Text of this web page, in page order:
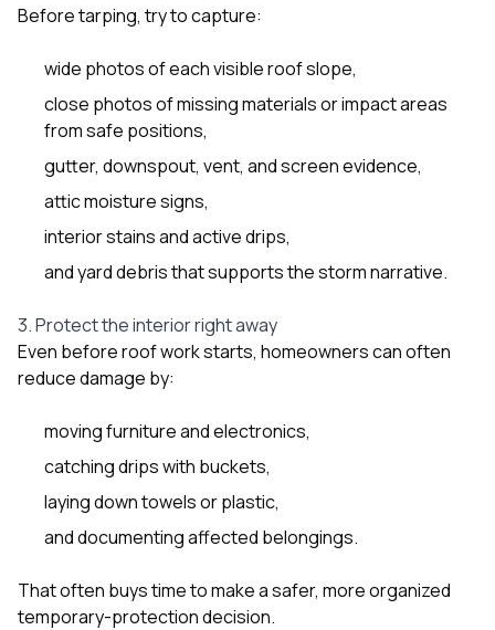
Before tarping, try to capture:
wide photos of each visible roof slope,
close photos of missing materials or impact areas
from safe positions,
gutter, downspout, vent, and screen evidence,
attic moisture signs,
interior stains and active drips,
and yard debris that supports the storm narrative.
3. Protect the interior right away
Even before roof work starts, homeowners can often
reduce damage by:
moving furniture and electronics,
catching drips with buckets,
laying down towels or plastic,
and documenting affected belongings.
That often buys time to make a safer, more organized
temporary-protection decision.